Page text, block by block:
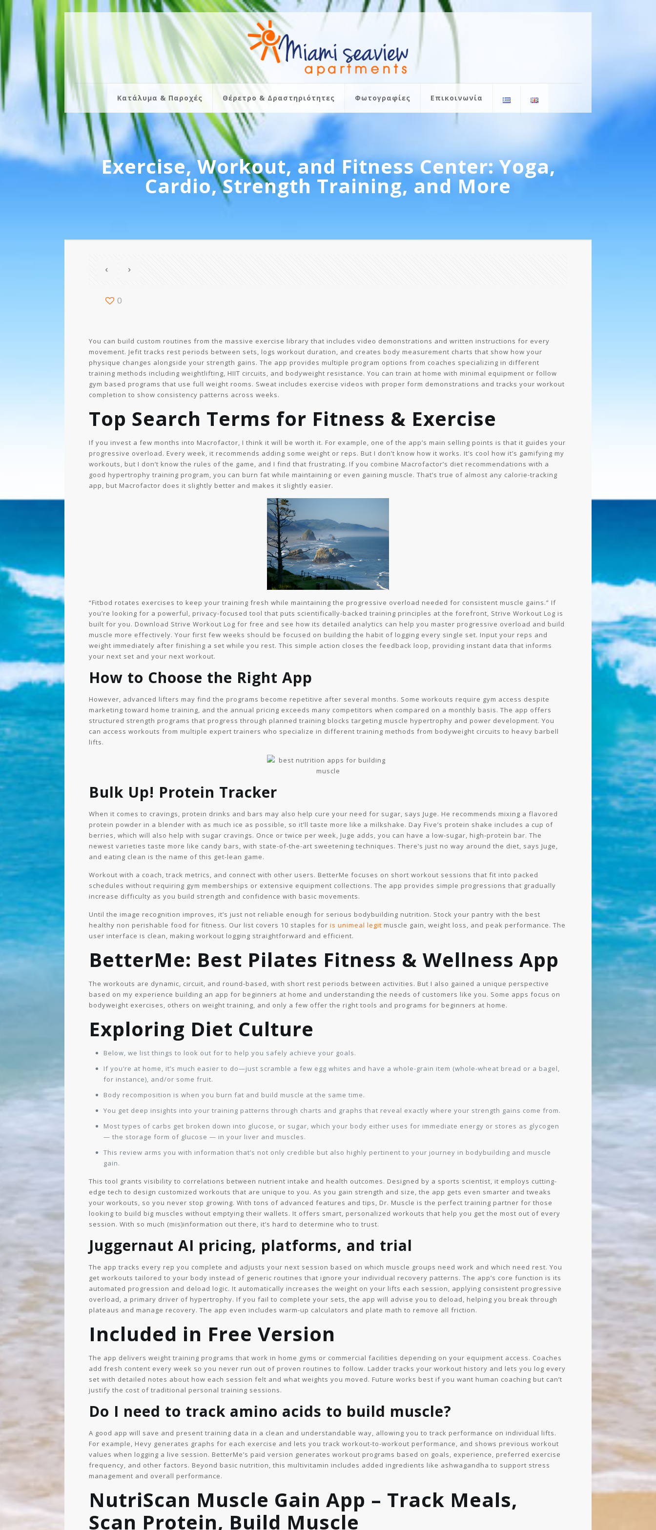
Κατάλυμα & Παροχές Θέρετρο & Δραστηριότητες Φωτογραφίες Επικοινωνία
Exercise, Workout, and Fitness Center: Yoga,
Cardio, Strength Training, and More
0
You can build custom routines from the massive exercise library that includes video demonstrations and written instructions for every
movement. Jefit tracks rest periods between sets, logs workout duration, and creates body measurement charts that show how your
physique changes alongside your strength gains. The app provides multiple program options from coaches specializing in different
training methods including weightlifting, HIIT circuits, and bodyweight resistance. You can train at home with minimal equipment or follow
gym based programs that use full weight rooms. Sweat includes exercise videos with proper form demonstrations and tracks your workout
completion to show consistency patterns across weeks.
Top Search Terms for Fitness & Exercise
If you invest a few months into Macrofactor, I think it will be worth it. For example, one of the app’s main selling points is that it guides your
progressive overload. Every week, it recommends adding some weight or reps. But I don’t know how it works. It’s cool how it’s gamifying my
workouts, but I don’t know the rules of the game, and I find that frustrating. If you combine Macrofactor’s diet recommendations with a
good hypertrophy training program, you can burn fat while maintaining or even gaining muscle. That’s true of almost any calorie-tracking
app, but Macrofactor does it slightly better and makes it slightly easier.
“Fitbod rotates exercises to keep your training fresh while maintaining the progressive overload needed for consistent muscle gains.” If
you’re looking for a powerful, privacy-focused tool that puts scientifically-backed training principles at the forefront, Strive Workout Log is
built for you. Download Strive Workout Log for free and see how its detailed analytics can help you master progressive overload and build
muscle more effectively. Your first few weeks should be focused on building the habit of logging every single set. Input your reps and
weight immediately after finishing a set while you rest. This simple action closes the feedback loop, providing instant data that informs
your next set and your next workout.
How to Choose the Right App
However, advanced lifters may find the programs become repetitive after several months. Some workouts require gym access despite
marketing toward home training, and the annual pricing exceeds many competitors when compared on a monthly basis. The app offers
structured strength programs that progress through planned training blocks targeting muscle hypertrophy and power development. You
can access workouts from multiple expert trainers who specialize in different training methods from bodyweight circuits to heavy barbell
lifts.
Bulk Up! Protein Tracker
When it comes to cravings, protein drinks and bars may also help cure your need for sugar, says Juge. He recommends mixing a flavored
protein powder in a blender with as much ice as possible, so it’ll taste more like a milkshake. Day Five’s protein shake includes a cup of
berries, which will also help with sugar cravings. Once or twice per week, Juge adds, you can have a low-sugar, high-protein bar. The
newest varieties taste more like candy bars, with state-of-the-art sweetening techniques. There’s just no way around the diet, says Juge,
and eating clean is the name of this get-lean game.
Workout with a coach, track metrics, and connect with other users. BetterMe focuses on short workout sessions that fit into packed
schedules without requiring gym memberships or extensive equipment collections. The app provides simple progressions that gradually
increase difficulty as you build strength and confidence with basic movements.
Until the image recognition improves, it’s just not reliable enough for serious bodybuilding nutrition. Stock your pantry with the best
healthy non perishable food for fitness. Our list covers 10 staples for is unimeal legit muscle gain, weight loss, and peak performance. The
user interface is clean, making workout logging straightforward and efficient.
BetterMe: Best Pilates Fitness & Wellness App
The workouts are dynamic, circuit, and round-based, with short rest periods between activities. But I also gained a unique perspective
based on my experience building an app for beginners at home and understanding the needs of customers like you. Some apps focus on
bodyweight exercises, others on weight training, and only a few offer the right tools and programs for beginners at home.
Exploring Diet Culture
Below, we list things to look out for to help you safely achieve your goals.
If you’re at home, it’s much easier to do—just scramble a few egg whites and have a whole-grain item (whole-wheat bread or a bagel,
for instance), and/or some fruit.
Body recomposition is when you burn fat and build muscle at the same time.
You get deep insights into your training patterns through charts and graphs that reveal exactly where your strength gains come from.
Most types of carbs get broken down into glucose, or sugar, which your body either uses for immediate energy or stores as glycogen
— the storage form of glucose — in your liver and muscles.
This review arms you with information that’s not only credible but also highly pertinent to your journey in bodybuilding and muscle
gain.
This tool grants visibility to correlations between nutrient intake and health outcomes. Designed by a sports scientist, it employs cutting-
edge tech to design customized workouts that are unique to you. As you gain strength and size, the app gets even smarter and tweaks
your workouts, so you never stop growing. With tons of advanced features and tips, Dr. Muscle is the perfect training partner for those
looking to build big muscles without emptying their wallets. It offers smart, personalized workouts that help you get the most out of every
session. With so much (mis)information out there, it’s hard to determine who to trust.
Juggernaut AI pricing, platforms, and trial
The app tracks every rep you complete and adjusts your next session based on which muscle groups need work and which need rest. You
get workouts tailored to your body instead of generic routines that ignore your individual recovery patterns. The app’s core function is its
automated progression and deload logic. It automatically increases the weight on your lifts each session, applying consistent progressive
overload, a primary driver of hypertrophy. If you fail to complete your sets, the app will advise you to deload, helping you break through
plateaus and manage recovery. The app even includes warm-up calculators and plate math to remove all friction.
Included in Free Version
The app delivers weight training programs that work in home gyms or commercial facilities depending on your equipment access. Coaches
add fresh content every week so you never run out of proven routines to follow. Ladder tracks your workout history and lets you log every
set with detailed notes about how each session felt and what weights you moved. Future works best if you want human coaching but can’t
justify the cost of traditional personal training sessions.
Do I need to track amino acids to build muscle?
A good app will save and present training data in a clean and understandable way, allowing you to track performance on individual lifts.
For example, Hevy generates graphs for each exercise and lets you track workout-to-workout performance, and shows previous workout
values when logging a live session. BetterMe’s paid version generates workout programs based on goals, experience, preferred exercise
frequency, and other factors. Beyond basic nutrition, this multivitamin includes added ingredients like ashwagandha to support stress
management and overall performance.
NutriScan Muscle Gain App – Track Meals,
Scan Protein, Build Muscle ​